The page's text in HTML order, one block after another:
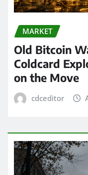
MARKET
Old Bitcoin
Coldcard
on the Move
cdceditor